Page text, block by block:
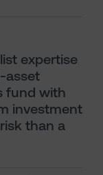
expertise
asset
fund with
investment
than a